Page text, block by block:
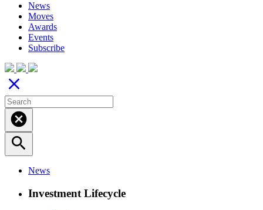
News
Moves
Awards
Events
Subscribe
close
cancel
search
News
Investment Lifecycle